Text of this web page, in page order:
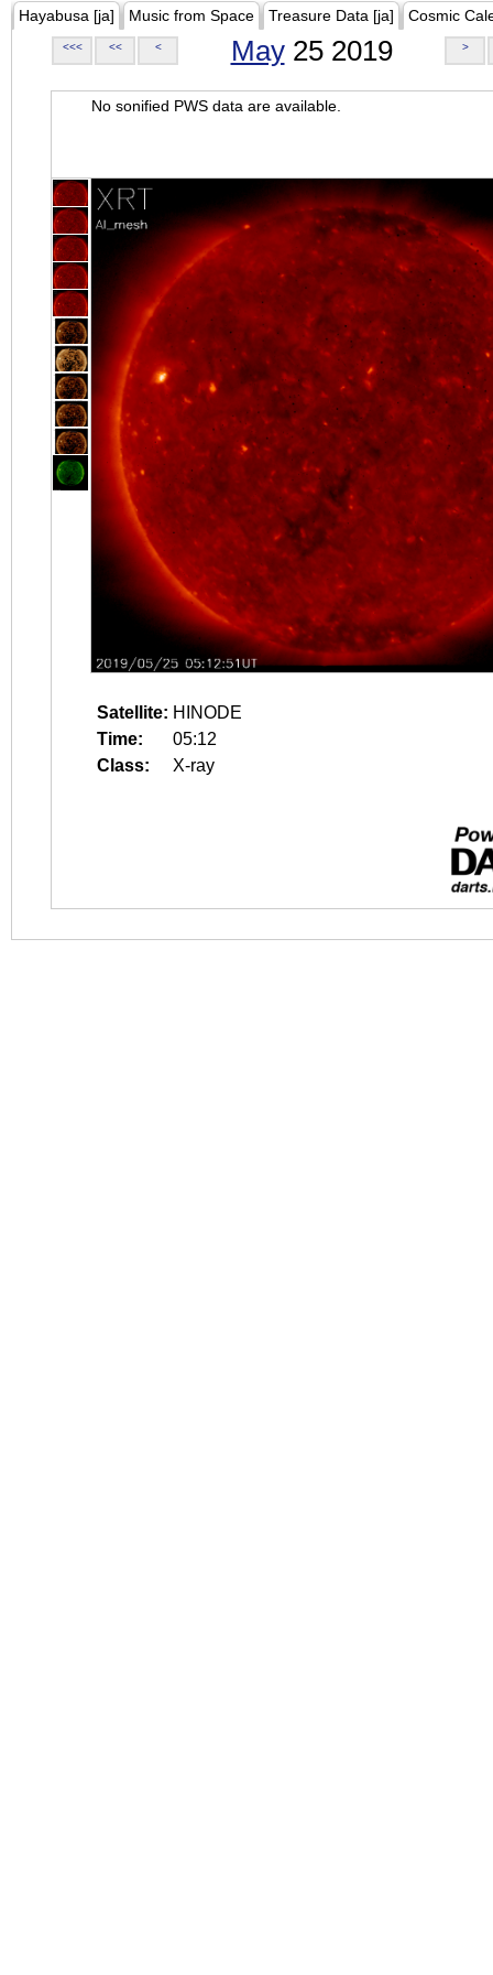
Hayabusa [ja] Music from Space Treasure Data [ja] Cosmic
<<< << < May25 2019 >
No sonified PWS data are available.
Satellite: HINODE
Time:
05:12
Class:
X-ray